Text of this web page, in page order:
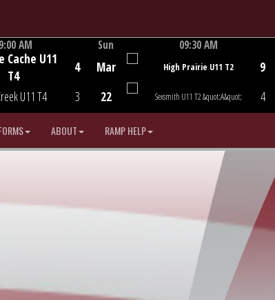
AM
Cache U11
T4
U11 T4
4
3
Sun
Mar
22
09:30 AM
High Prairie U11 T2
Sexsmith U11 T2 &quot;A&quot;
9
4
ABOUT RAMP HELP